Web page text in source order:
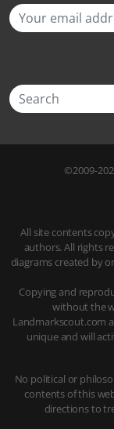
©2009-
All site contents
authors. All rights
diagrams created by
Copying and
without the
Landmarkscout.com
unique and will
No political or
contents of this
directions to